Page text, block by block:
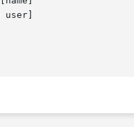
user]